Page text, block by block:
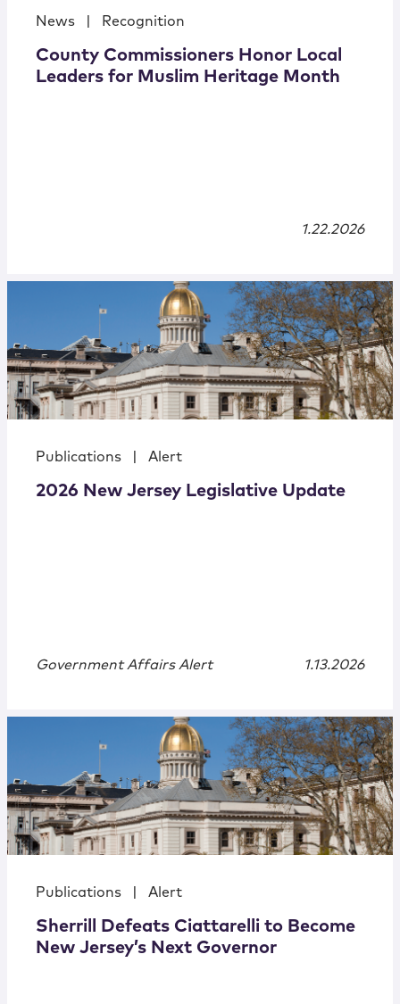
News Recognition
County Commissioners Honor Local
Leaders for Muslim Heritage Month
1.22.2026
Publications Alert
2026 New Jersey Legislative Update
Government Affairs Alert 1.13.2026
Publications Alert
Sherrill Defeats Ciattarelli to Become
New Jersey’s Next Governor